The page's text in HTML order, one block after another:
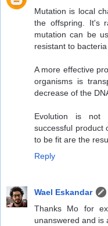
Mutation is local
the offspring. It's
mutation can be
resistant to
A more effective
organisms is
decrease of the
Evolution is not
successful product
to be fit are the
Reply
Wael Eskandar
Thanks Mo for
unanswered and is